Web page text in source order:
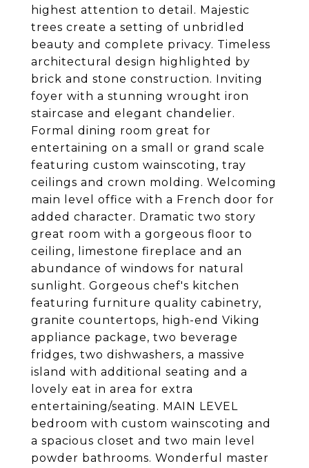
highest attention to detail. Majestic
trees create a setting of unbridled
beauty and complete privacy. Timeless
architectural design highlighted by
brick and stone construction. Inviting
foyer with a stunning wrought iron
staircase and elegant chandelier.
Formal dining room great for
entertaining on a small or grand scale
featuring custom wainscoting, tray
ceilings and crown molding. Welcoming
main level office with a French door for
added character. Dramatic two story
great room with a gorgeous floor to
ceiling, limestone fireplace and an
abundance of windows for natural
sunlight. Gorgeous chef's kitchen
featuring furniture quality cabinetry,
granite countertops, high-end Viking
appliance package, two beverage
fridges, two dishwashers, a massive
island with additional seating and a
lovely eat in area for extra
entertaining/seating. MAIN LEVEL
bedroom with custom wainscoting and
a spacious closet and two main level
powder bathrooms. Wonderful master